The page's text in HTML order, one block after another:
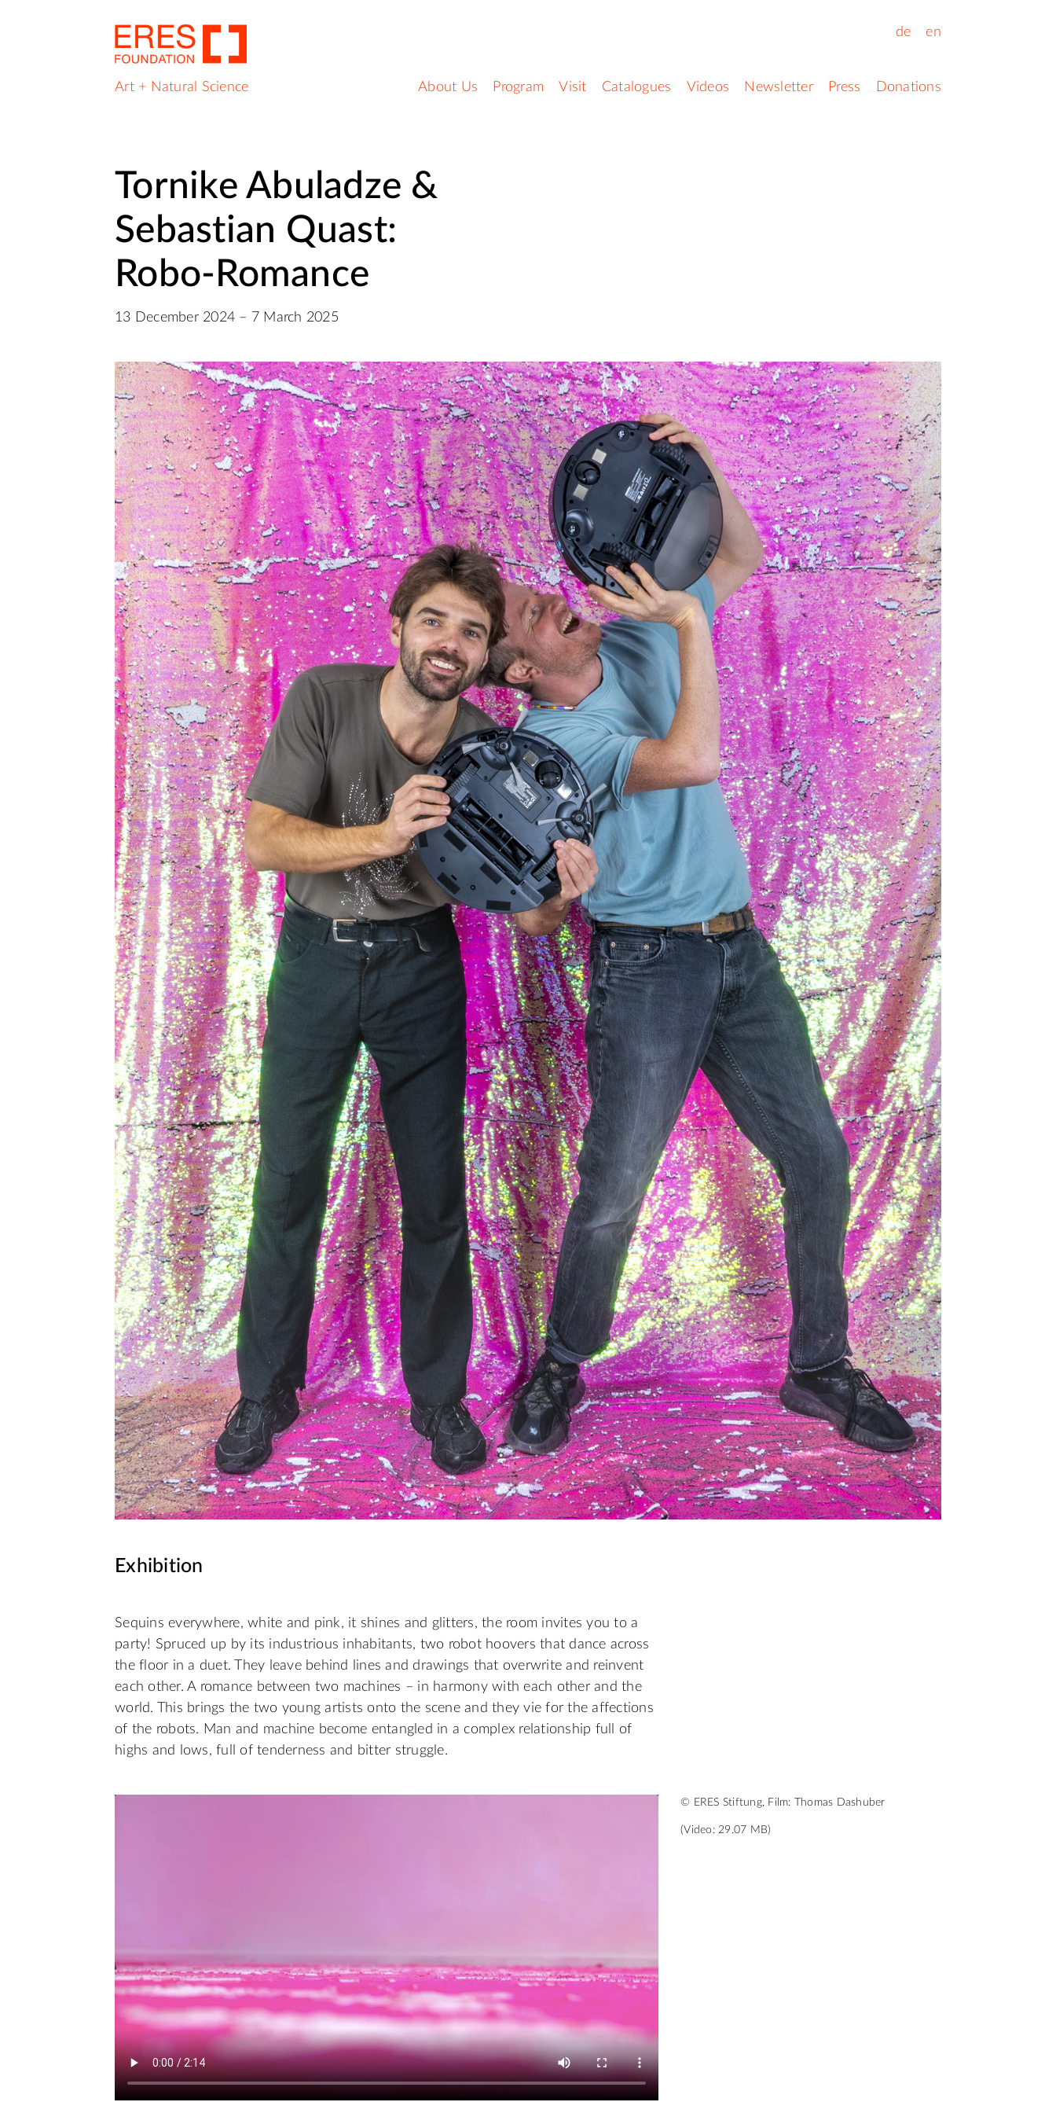
de en
Art + Natural Science About Us Program Visit Catalogues Videos Newsletter Press Donations
Tornike Abuladze &
Sebastian Quast:
Robo‑Romance
13 December 2024 – 7 March 2025
Exhibition
Sequins everywhere, white and pink, it shines and glitters, the room invites you to a
party! Spruced up by its industrious inhabitants, two robot hoovers that dance across
the floor in a duet. They leave behind lines and drawings that overwrite and reinvent
each other. A romance between two machines – in harmony with each other and the
world. This brings the two young artists onto the scene and they vie for the affections
of the robots. Man and machine become entangled in a complex relationship full of
highs and lows, full of tenderness and bitter struggle.
© ERES Stiftung, Film: Thomas Dashuber
(Video: 29.07 MB)